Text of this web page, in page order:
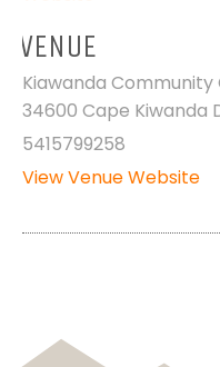
VENUE
Kiawanda
34600 Cape Kiwanda
5415799258
View Venue Website